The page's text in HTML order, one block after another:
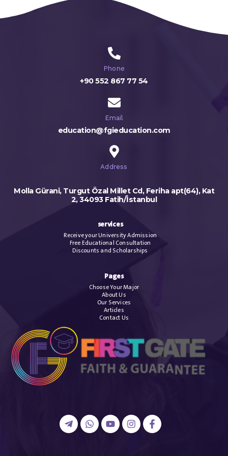
Phone
+90 552 867 77 54
Email
education@fgieducation.com
Address
Molla Gürani, Turgut Özal Millet Cd, Feriha apt(64), Kat
2, 34093 Fatih/İstanbul
services
Receive your University Admission
Free Educational Consultation
Discounts and Scholarships
Pages
Choose Your Major
About Us
Our Services
Articles
Contact Us